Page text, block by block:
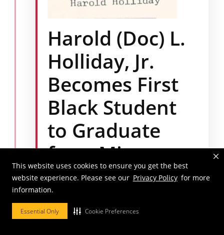
This website uses cookies to ensure you get the best
website experience. Please see our Privacy Policy for more
information.
Essential Only Cookie Preferences
Harold (Doc) L.
Holliday, Jr.
Becomes First
Black Student
to Graduate
from Mizzou
Law
and became the first Black individual to
matriculate and graduate from the law